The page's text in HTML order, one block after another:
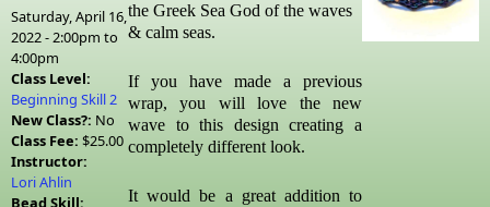
Saturday, April 16,
2022 -2:00pm to
4:00pm
Class Level:
Beginning Skill 2
New Class?: No
Class Fee: $25.00
Instructor:
Lori Ahlin
Bead Skill:
the Greek Sea God of the waves
& calm seas.
If you have made a previous
wrap, you will love the new
wave to this design creating a
completely different look.
It would be a great addition to